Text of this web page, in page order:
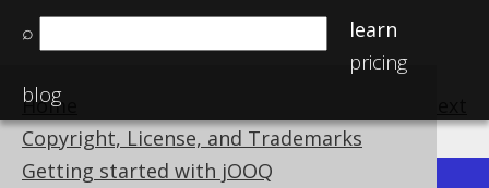
⌕
learn
pricing
blog
Home
Copyright, License, and Trademarks
Getting started with jOOQ